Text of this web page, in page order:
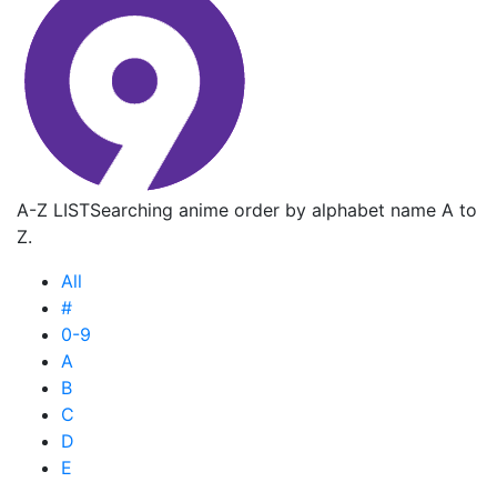
A-Z LISTSearching anime order by alphabet name A to
Z.
All
#
0-9
A
B
C
D
E